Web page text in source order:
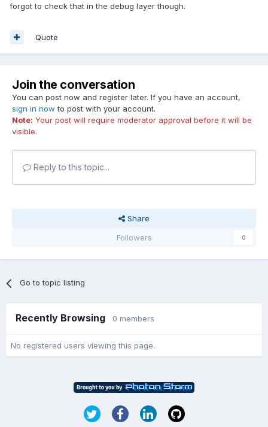
forgot to check that in the debug layer though.
Quote
Join the conversation
You can post now and register later. If you have an account,
sign in now to post with your account.
Note: Your post will require moderator approval before it will be
visible.
Reply to this topic...
Share
Followers
0
Go to topic listing
Recently Browsing 0 members
No registered users viewing this page.